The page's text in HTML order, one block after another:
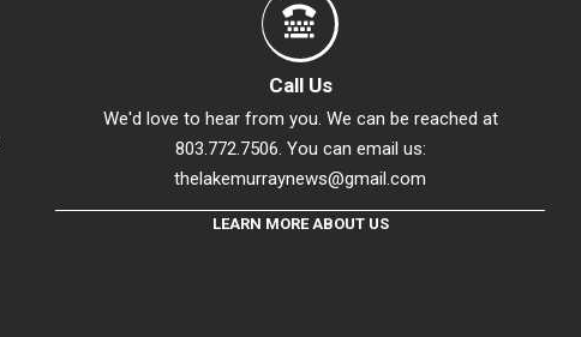
Call Us
We'd love to hear from you. We can be reached at
803.772.7506. You can email us:
thelakemurraynews@gmail.com
LEARN MORE ABOUT US